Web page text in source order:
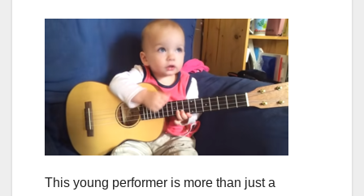
This young performer is more than just a